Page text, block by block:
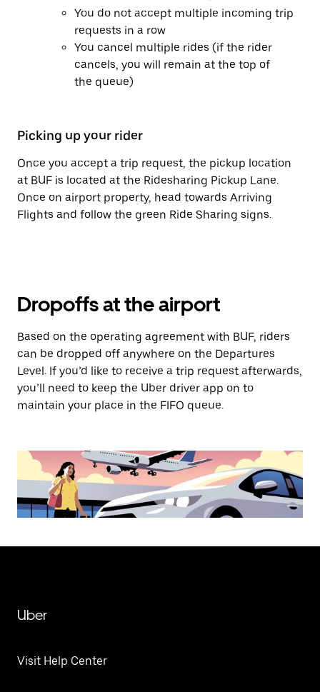
You do not accept multiple incoming trip
requests in a row
You cancel multiple rides (if the rider
cancels, you will remain at the top of
the queue)
Picking up your rider
Once you accept a trip request, the pickup location
at BUF is located at the Ridesharing Pickup Lane.
Once on airport property, head towards Arriving
Flights and follow the green Ride Sharing signs.
Dropoffs at the airport
Based on the operating agreement with BUF, riders
can be dropped off anywhere on the Departures
Level. If you’d like to receive a trip request afterwards,
you’ll need to keep the Uber driver app on to
maintain your place in the FIFO queue.
Uber
Visit Help Center